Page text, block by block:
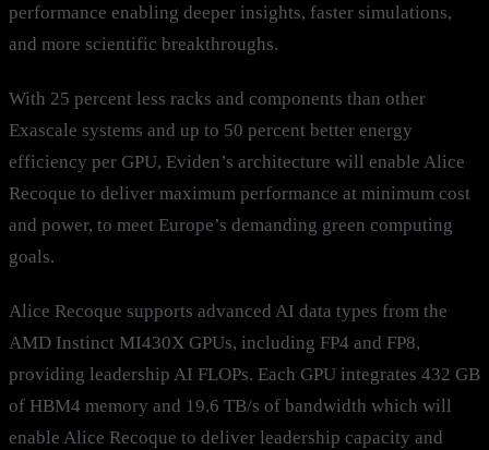
performance enabling deeper insights, faster simulations,
and more scientific breakthroughs.
With 25 percent less racks and components than other
Exascale systems and up to 50 percent better energy
efficiency per GPU, Eviden’s architecture will enable Alice
Recoque to deliver maximum performance at minimum cost
and power, to meet Europe’s demanding green computing
goals.
Alice Recoque supports advanced AI data types from the
AMD Instinct MI430X GPUs, including FP4 and FP8,
providing leadership AI FLOPs. Each GPU integrates 432 GB
of HBM4 memory and 19.6 TB/s of bandwidth which will
enable Alice Recoque to deliver leadership capacity and